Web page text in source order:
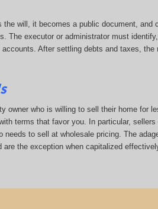
the will, it becomes a public document,
The executor or administrator must
accounts. After settling debts and taxes,
owner who is willing to sell their home for
terms that favor you. In particular,
needs to sell at wholesale pricing. The
the exception when capitalized